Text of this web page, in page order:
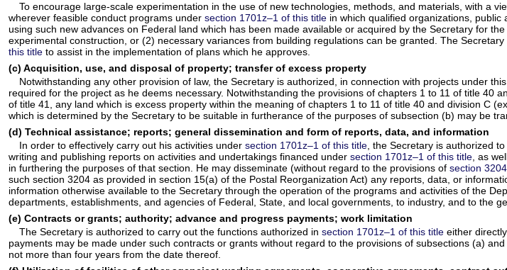
To encourage large-scale experimentation in the use of new technologies, methods, and materials, with a
wherever feasible conduct programs undersection 1701z–1 of this title in which qualified organizations,
using such new advances on Federal land which has been made available or acquired by the Secretary for
experimental construction, or (2) necessary variances from building regulations can be granted. The
this title to assist in the implementation of plans which he approves.
(c) Acquisition, use, and disposal of property; transfer of excess property
Notwithstanding any other provision of law, the Secretary is authorized, in connection with projects under
required for the project as he deems necessary. Notwithstanding the provisions of chapters 1 to 11 of title
of title 41, any land which is excess property within the meaning of chapters 1 to 11 of title 40 and division C
which is determined by the Secretary to be suitable in furtherance of the purposes of subsection (b) may be
(d) Technical assistance; reports; general dissemination and form of reports, data, and information
In order to effectively carry out his activities under section 1701z–1 of this title, the Secretary is authorized
writing and publishing reports on activities and undertakings financed undersection 1701z–1 of this title, as
in furthering the purposes of that section. He may disseminate (without regard to the provisions ofsection
such section 3204 as provided in section 15(a) of the Postal Reorganization Act) any reports, data, or
information otherwise available to the Secretary through the operation of the programs and activities of the
departments, establishments, and agencies of Federal, State, and local governments, to industry, and to the
(e) Contracts or grants; authority; advance and progress payments; work limitation
The Secretary is authorized to carry out the functions authorized in section 1701z–1 of this titleeither
payments may be made under such contracts or grants without regard to the provisions of subsections (a)
not more than four years from the date thereof.